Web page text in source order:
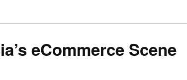
eCommerce Scene